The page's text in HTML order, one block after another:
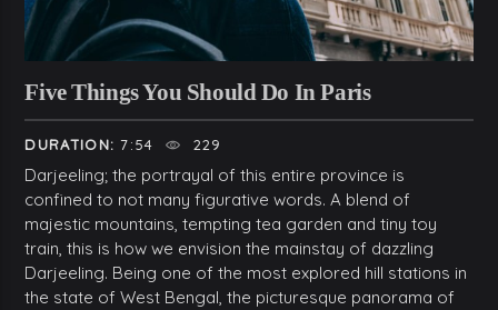
Five Things You Should Do In Paris
DURATION: 7:54 229
Darjeeling; the portrayal of this entire province is
confined to not many figurative words. A blend of
majestic mountains, tempting tea garden and tiny toy
train, this is how we envision the mainstay of dazzling
Darjeeling. Being one of the most explored hill stations in
the state of West Bengal, the picturesque panorama of